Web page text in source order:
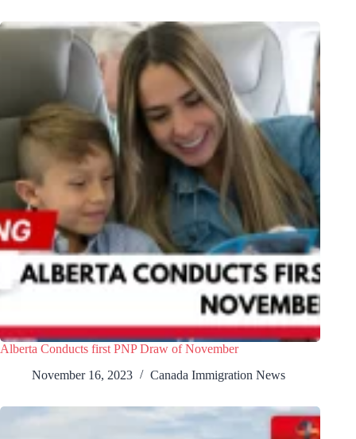
Alberta Conducts first PNP Draw of November
November 16, 2023
Canada Immigration News